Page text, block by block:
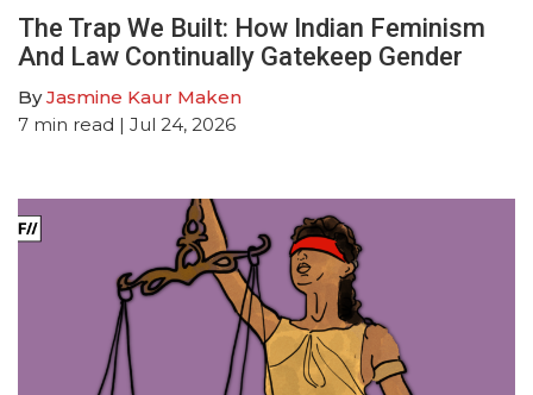
The Trap We Built: How Indian Feminism
And Law Continually Gatekeep Gender
ByJasmine Kaur Maken
7 min read | Jul 24, 2026